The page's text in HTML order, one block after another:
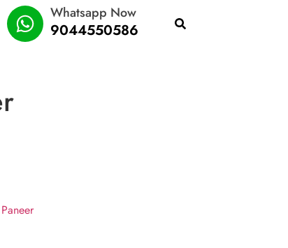
Whatsapp Now
9044550586